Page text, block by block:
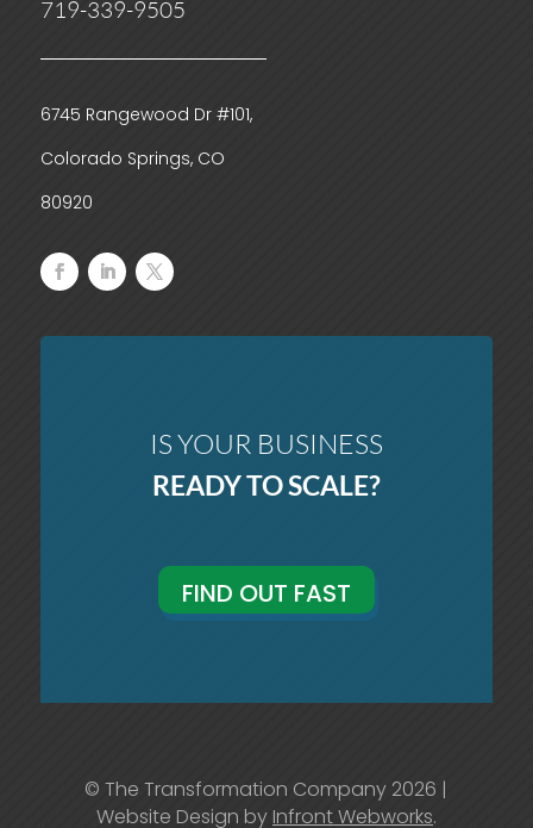
719-339-9505
6745 Rangewood Dr #101,
Colorado Springs, CO
80920
IS YOUR BUSINESS
READY TO SCALE?
FIND OUT FAST
© The Transformation Company 2026 |
Website Design by Infront Webworks.